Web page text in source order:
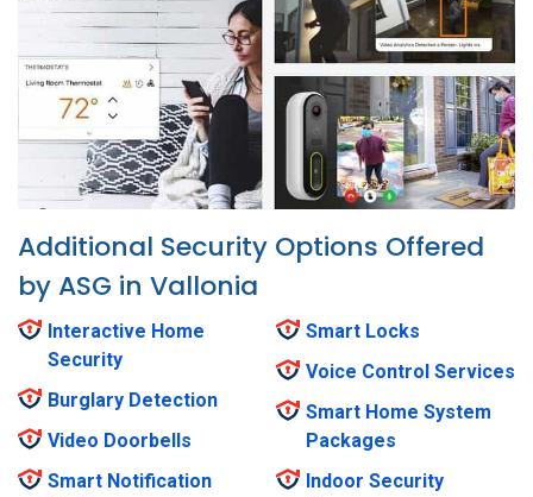
Additional Security Options Offered
by ASG in Vallonia
Interactive Home
Security
Burglary Detection
Video Doorbells
Smart Notification
Smart Locks
Voice Control Services
Smart Home System
Packages
Indoor Security